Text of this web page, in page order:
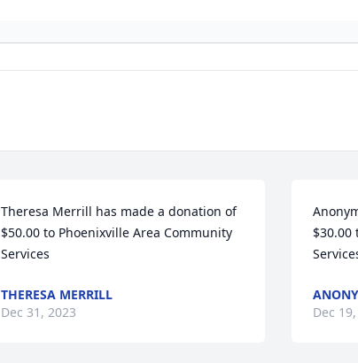
Theresa Merrill has made a donation of
$50.00 to Phoenixville Area Community
Services
THERESA MERRILL
Dec 31, 2023
$30.00
Dec